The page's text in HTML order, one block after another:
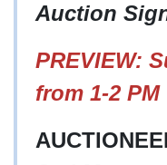
Auction
PREVIEW:
from 1-2 PM